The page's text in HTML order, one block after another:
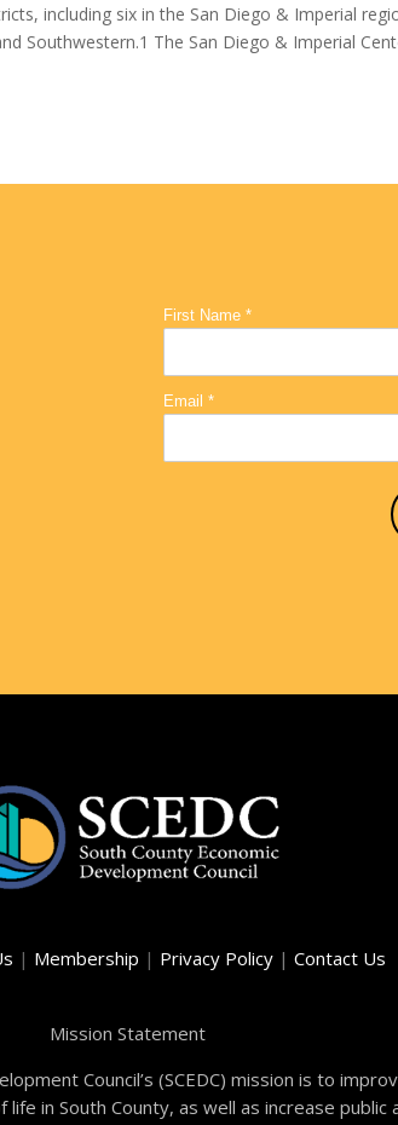
including six in the San Diego & Imperial
Southwestern.1 The San Diego & Imperial
| Membership | Privacy Policy | Contact Us
Mission Statement
Council’s (SCEDC) mission is to
life in South County, as well as increase public